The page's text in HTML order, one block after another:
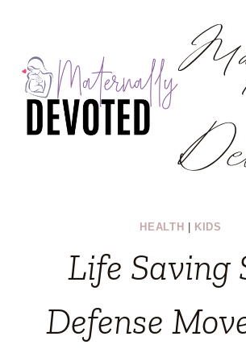
content
HEALTH KIDS
Life Saving
Defense